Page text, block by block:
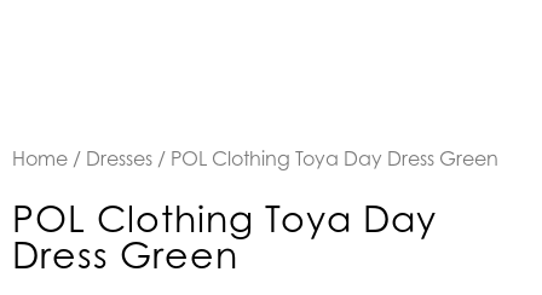
Home / Dresses / POL Clothing Toya Day Dress Green
POL Clothing Toya Day
Dress Green